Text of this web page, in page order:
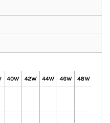
40W 42W 44W 46W 48W